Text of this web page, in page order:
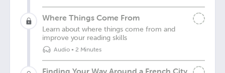
Where Things Come From
Learn about where things come from and
improve your reading skills
Audio• 2 Minutes
Finding Your Way Around a French City